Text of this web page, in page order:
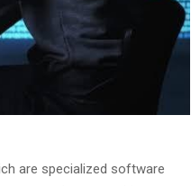
are specialized software